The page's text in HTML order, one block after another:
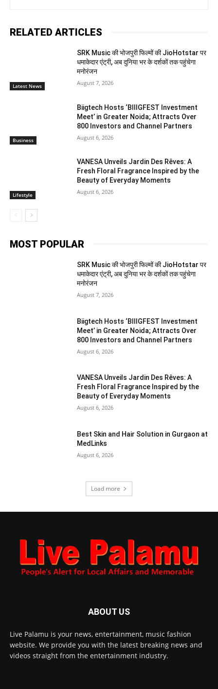
RELATED ARTICLES
Latest News
SRK Music की भोजपुरी फिल्मों की JioHotstar पर
धमाकेदार एंट्री, अब दुनिया भर के दर्शकों तक पहुंचेगा
मनोरंजन
August 7, 2026
Business
Biigtech Hosts ‘BIIIGFEST Investment
Meet’ in Greater Noida; Attracts Over
800 Investors and Channel Partners
August 6, 2026
Lifestyle
VANESA Unveils Jardin Des Rêves: A
Fresh Floral Fragrance Inspired by the
Beauty of Everyday Moments
August 6, 2026
MOST POPULAR
SRK Music की भोजपुरी फिल्मों की JioHotstar पर
धमाकेदार एंट्री, अब दुनिया भर के दर्शकों तक पहुंचेगा
मनोरंजन
August 7, 2026
Biigtech Hosts ‘BIIIGFEST Investment
Meet’ in Greater Noida; Attracts Over
800 Investors and Channel Partners
August 6, 2026
VANESA Unveils Jardin Des Rêves: A
Fresh Floral Fragrance Inspired by the
Beauty of Everyday Moments
August 6, 2026
Best Skin and Hair Solution in Gurgaon at
MedLinks
August 6, 2026
Load more
ABOUT US
Live Palamu is your news, entertainment, music fashion
website. We provide you with the latest breaking news and
videos straight from the entertainment industry.